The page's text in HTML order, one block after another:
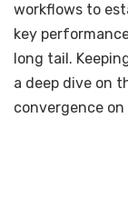
workflows to
key
long tail.
a deep dive on
convergence